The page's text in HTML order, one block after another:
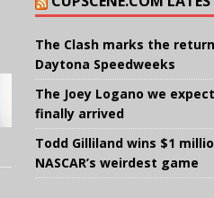
The Clash marks the return
Daytona Speedweeks
The Joey Logano we
finally arrived
Todd Gilliland wins $1
NASCAR’s weirdest game